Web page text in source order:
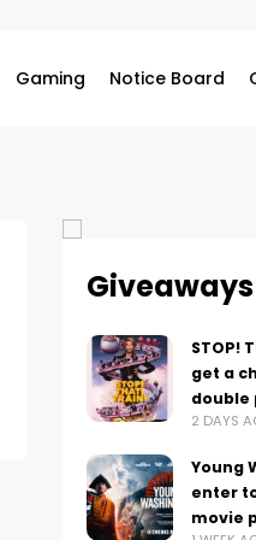
Gaming Notice Board
Giveaways
STOP!
get a
double
2 DAYS
Young
enter
movie